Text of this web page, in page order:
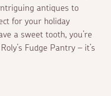
antiques to
for your holiday
a sweet tooth, you’re
Fudge Pantry – it’s